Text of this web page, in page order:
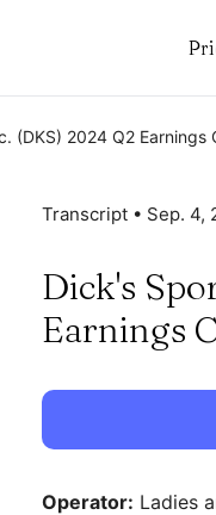
(DKS) 2024 Q2 Earnings
Transcript • Sep. 4,
Dick's
Earnings
Operator: Ladies